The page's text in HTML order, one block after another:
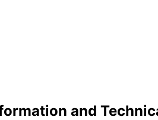
and